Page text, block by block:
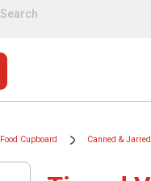
Food Cupboard Canned &